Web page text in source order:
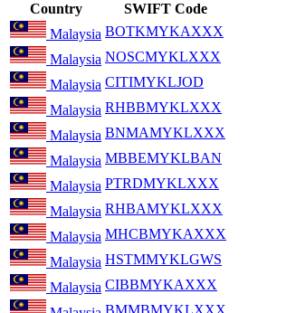
Country
SWIFT Code
Malaysia BOTKMYKAXXX
Malaysia NOSCMYKLXXX
Malaysia CITIMYKLJOD
Malaysia RHBBMYKLXXX
Malaysia BNMAMYKLXXX
Malaysia MBBEMYKLBAN
Malaysia PTRDMYKLXXX
Malaysia RHBAMYKLXXX
Malaysia MHCBMYKAXXX
Malaysia HSTMMYKLGWS
Malaysia CIBBMYKAXXX